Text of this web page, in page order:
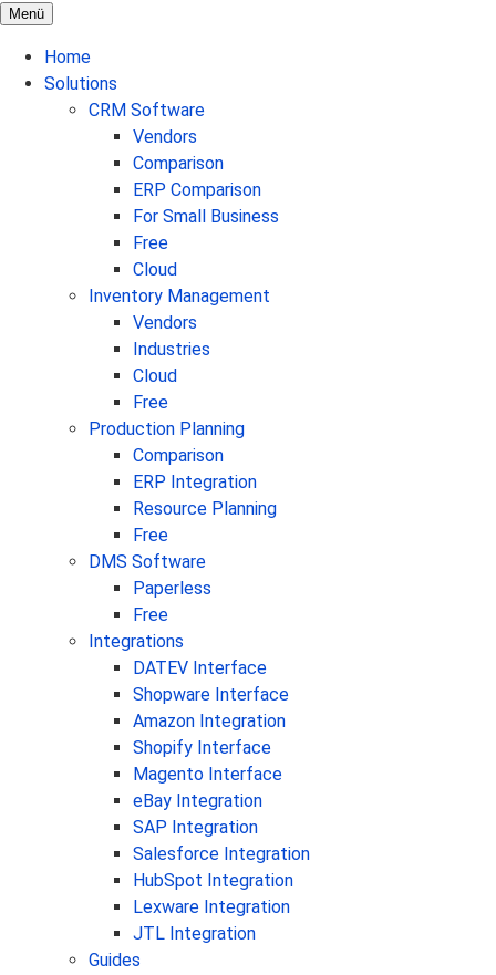
Menü
Home
Solutions
CRM Software
Vendors
Comparison
ERP Comparison
For Small Business
Free
Cloud
Inventory Management
Vendors
Industries
Cloud
Free
Production Planning
Comparison
ERP Integration
Resource Planning
Free
DMS Software
Paperless
Free
Integrations
DATEV Interface
Shopware Interface
Amazon Integration
Shopify Interface
Magento Interface
eBay Integration
SAP Integration
Salesforce Integration
HubSpot Integration
Lexware Integration
JTL Integration
Guides